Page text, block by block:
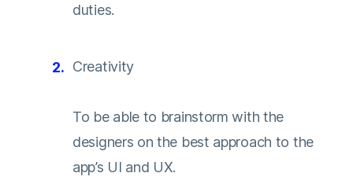
duties.
Creativity
To be able to brainstorm with the
designers on the best approach to the
app’s UI and UX.